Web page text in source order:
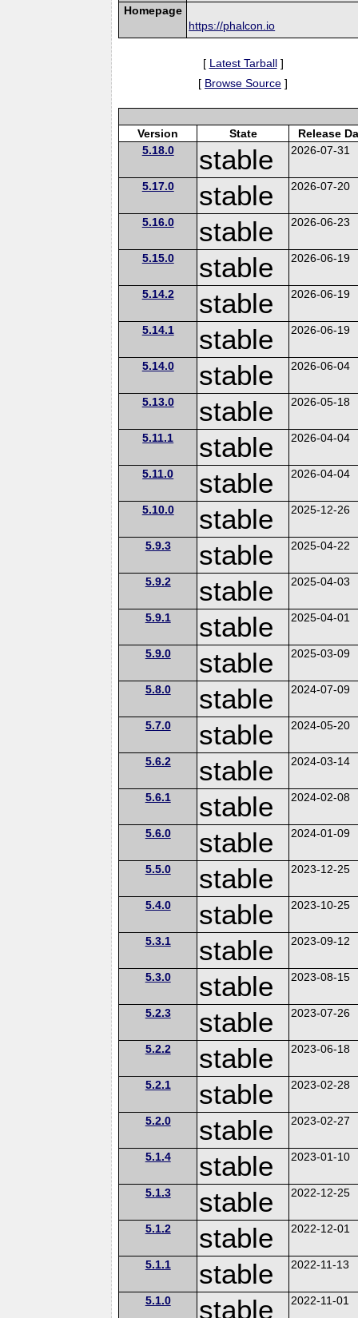
Homepage
https://phalcon.io
[ Latest Tarball]
[ Browse Source ]
Version State
Release
5.18.0
stable 2026-07-31
5.17.0 stable 2026-07-20
5.16.0 stable 2026-06-23
5.15.0 stable 2026-06-19
5.14.2 stable 2026-06-19
5.14.1 stable 2026-06-19
5.14.0 stable 2026-06-04
5.13.0 stable 2026-05-18
5.11.1 stable 2026-04-04
5.11.0 stable 2026-04-04
5.10.0 stable 2025-12-26
5.9.3 stable 2025-04-22
5.9.2 stable 2025-04-03
5.9.1 stable 2025-04-01
5.9.0 stable 2025-03-09
5.8.0 stable 2024-07-09
5.7.0 stable 2024-05-20
5.6.2 stable 2024-03-14
5.6.1 stable 2024-02-08
5.6.0 stable 2024-01-09
5.5.0 stable 2023-12-25
5.4.0 stable 2023-10-25
5.3.1 stable 2023-09-12
5.3.0 stable 2023-08-15
5.2.3 stable 2023-07-26
5.2.2 stable 2023-06-18
5.2.1 stable 2023-02-28
5.2.0 stable 2023-02-27
5.1.4 stable 2023-01-10
5.1.3 stable 2022-12-25
5.1.2 stable 2022-12-01
5.1.1 stable 2022-11-13
5.1.0 stable 2022-11-01